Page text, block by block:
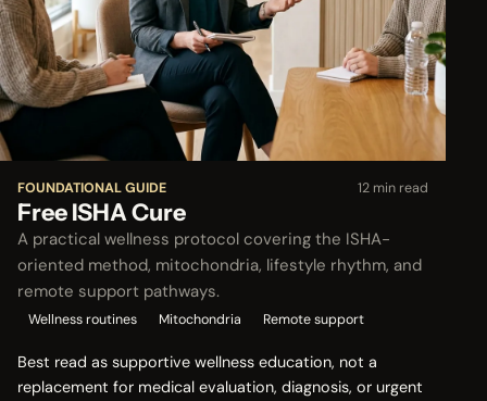
FOUNDATIONAL GUIDE 12 min read
Free ISHA Cure
A practical wellness protocol covering the ISHA-
oriented method, mitochondria, lifestyle rhythm, and
remote support pathways.
Wellness routines Mitochondria Remote support
Best read as supportive wellness education, not a
replacement for medical evaluation, diagnosis, or urgent